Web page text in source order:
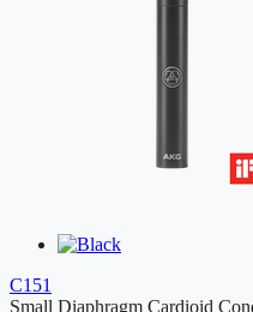
C151
Small Diaphragm Cardioid